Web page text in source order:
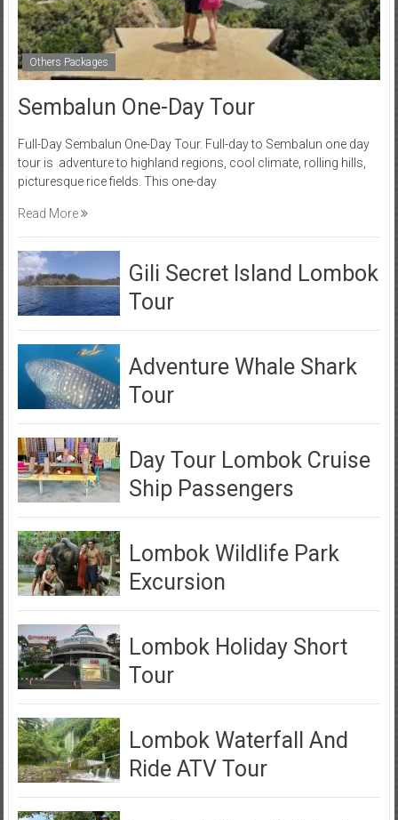
Others Packages
Sembalun One-Day Tour
Full-Day Sembalun One-Day Tour. Full-day to Sembalun one day
tour is adventure to highland regions, cool climate, rolling hills,
picturesque rice fields. This one-day
Read More
Gili Secret Island Lombok
Tour
Adventure Whale Shark
Tour
Day Tour Lombok Cruise
Ship Passengers
Lombok Wildlife Park
Excursion
Lombok Holiday Short
Tour
Lombok Waterfall And
Ride ATV Tour